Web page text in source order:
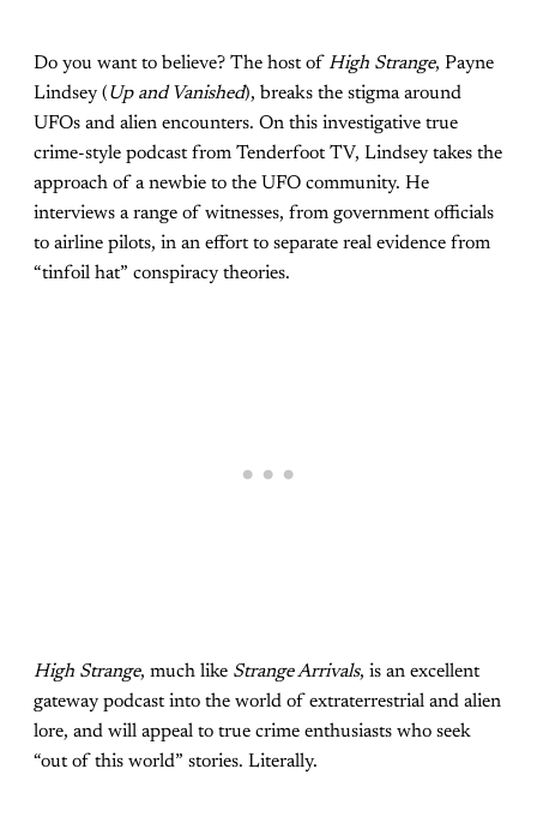
Do you want to believe? The host of High Strange, Payne
Lindsey (Up and Vanished), breaks the stigma around
UFOs and alien encounters. On this investigative true
crime-style podcast from Tenderfoot TV, Lindsey takes the
approach of a newbie to the UFO community. He
interviews a range of witnesses, from government officials
to airline pilots, in an effort to separate real evidence from
“tinfoil hat” conspiracy theories.
High Strange, much like Strange Arrivals, is an excellent
gateway podcast into the world of extraterrestrial and alien
lore, and will appeal to true crime enthusiasts who seek
“out of this world” stories. Literally.